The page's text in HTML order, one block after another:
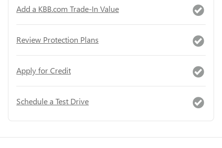
Add a KBB.com Trade-In Value
Review Protection Plans
Apply for Credit
Schedule a Test Drive